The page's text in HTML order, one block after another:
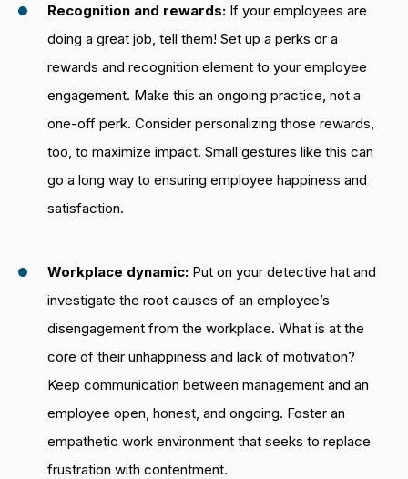
Recognition and rewards: If your employees are
doing a great job, tell them! Set up a perks or a
rewards and recognition element to your employee
engagement. Make this an ongoing practice, not a
one-off perk. Consider personalizing those rewards,
too, to maximize impact. Small gestures like this can
go a long way to ensuring employee happiness and
satisfaction.
Workplace dynamic: Put on your detective hat and
investigate the root causes of an employee’s
disengagement from the workplace. What is at the
core of their unhappiness and lack of motivation?
Keep communication between management and an
employee open, honest, and ongoing. Foster an
empathetic work environment that seeks to replace
frustration with contentment.